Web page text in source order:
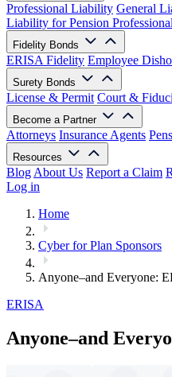
Professional Liability General
Liability for Pension
Fidelity Bonds
ERISA Fidelity Employee
Surety Bonds
License & Permit Court &
Become a Partner
Attorneys Insurance Agents
Resources
Blog About Us Report a Claim
Log in
Home
Cyber for Plan Sponsors
Anyone–and Everyone:
ERISA
Anyone–and